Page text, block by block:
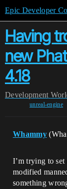
Epic Developer
Having
new
4.18
Development
unreal-engine
Whammy
I’m trying to set
modified
something